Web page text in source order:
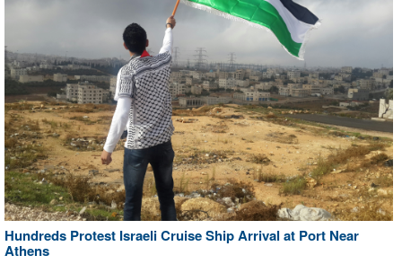
Hundreds Protest Israeli Cruise Ship Arrival at Port Near
Athens